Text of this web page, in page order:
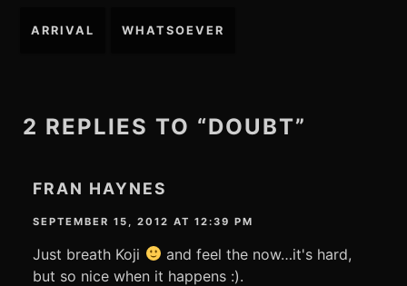
Post
ARRIVAL WHATSOEVER
2 REPLIES TO “DOUBT”
FRAN HAYNES
SEPTEMBER 15, 2012 AT 12:39 PM
Just breath Koji
and feel the now…it's hard,
but so nice when it happens :).